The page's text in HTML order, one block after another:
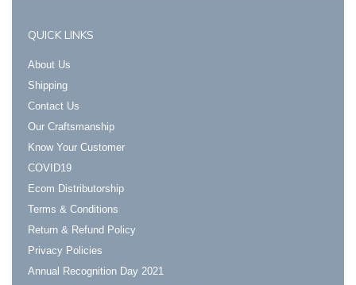
QUICK LINKS
About Us
Shipping
Contact Us
Our Craftsmanship
Know Your Customer
COVID19
Ecom Distributorship
Terms & Conditions
Return & Refund Policy
Privacy Policies
Annual Recognition Day 2021